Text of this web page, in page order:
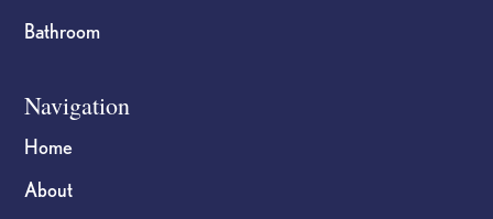
Bathroom
Navigation
Home
About